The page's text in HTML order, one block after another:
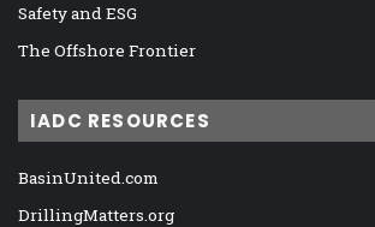
Safety and ESG
The Offshore Frontier
IADC RESOURCES
BasinUnited.com
DrillingMatters.org